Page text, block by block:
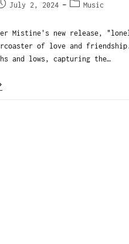
July 2, 2024 Music
Mistine's new release,
of love and
and lows, capturing the…